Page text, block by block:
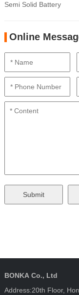
Semi Solid Battery
Online
BONKA Co., Ltd
Address:20th Floor,